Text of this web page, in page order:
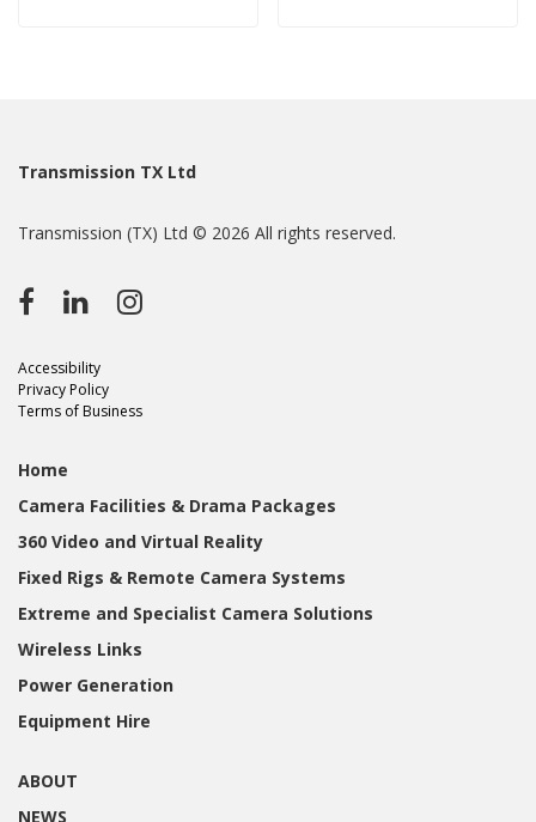
Transmission TX Ltd
Transmission (TX) Ltd © 2026 All rights reserved.
Accessibility
Privacy Policy
Terms of Business
Home
Camera Facilities & Drama Packages
360 Video and Virtual Reality
Fixed Rigs & Remote Camera Systems
Extreme and Specialist Camera Solutions
Wireless Links
Power Generation
Equipment Hire
ABOUT
NEWS